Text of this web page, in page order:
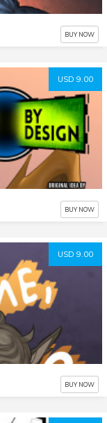
BUY NOW
USD 9.00
BUY NOW
USD 9.00
BUY NOW